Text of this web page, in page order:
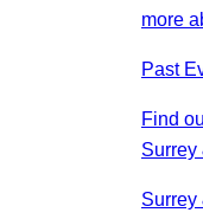
more
Past
Find
Surrey
Surrey